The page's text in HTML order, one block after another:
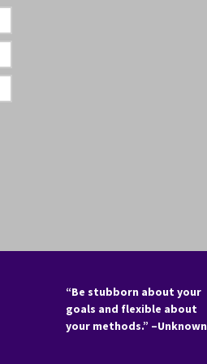
“Be stubborn about your
goals and flexible about
your methods.” –Unknown